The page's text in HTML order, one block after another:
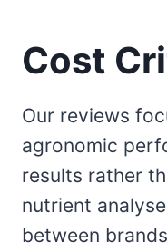
Cost
Our reviews
agronomic
results rather
nutrient
between